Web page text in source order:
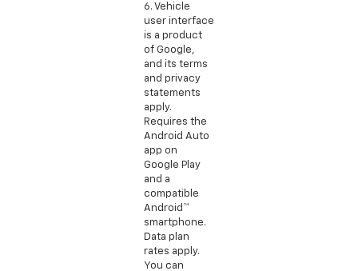
6. Vehicle
user interface
is a product
of Google,
and its terms
and privacy
statements
apply.
Requires the
Android Auto
app on
Google Play
and a
compatible
Android™
smartphone.
Data plan
rates apply.
You can